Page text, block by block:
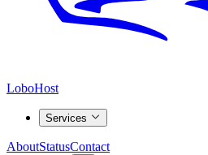
LoboHost
Services
AboutStatusContact